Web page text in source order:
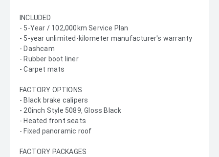
INCLUDED
- 5-Year / 102,000km Service Plan
- 5-year unlimited-kilometer manufacturer's warranty
- Dashcam
- Rubber boot liner
- Carpet mats
FACTORY OPTIONS
- Black brake calipers
- 20inch Style 5089, Gloss Black
- Heated front seats
- Fixed panoramic roof
FACTORY PACKAGES